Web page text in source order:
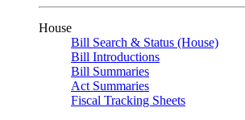
House
Bill Search & Status (House)
Bill Introductions
Bill Summaries
Act Summaries
Fiscal Tracking Sheets